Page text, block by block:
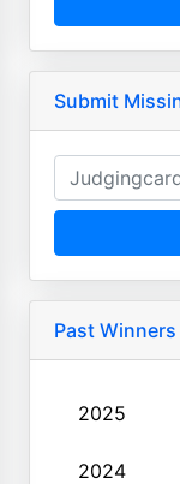
Submit
Past Winners
2025
2024